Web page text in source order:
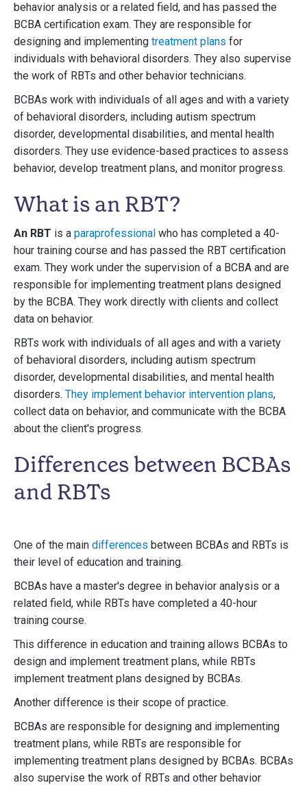
behavior analysis or a related field, and has passed the
BCBA certification exam. They are responsible for
designing and implementing treatment plans for
individuals with behavioral disorders. They also supervise
the work of RBTs and other behavior technicians.
BCBAs work with individuals of all ages and with a variety
of behavioral disorders, including autism spectrum
disorder, developmental disabilities, and mental health
disorders. They use evidence-based practices to assess
behavior, develop treatment plans, and monitor progress.
What is an RBT?
An RBT is a paraprofessional who has completed a 40-
hour training course and has passed the RBT certification
exam. They work under the supervision of a BCBA and are
responsible for implementing treatment plans designed
by the BCBA. They work directly with clients and collect
data on behavior.
RBTs work with individuals of all ages and with a variety
of behavioral disorders, including autism spectrum
disorder, developmental disabilities, and mental health
disorders. They implement behavior intervention plans,
collect data on behavior, and communicate with the BCBA
about the client's progress.
Differences between BCBAs
and RBTs
One of the main differences between BCBAs and RBTs is
their level of education and training.
BCBAs have a master's degree in behavior analysis or a
related field, while RBTs have completed a 40-hour
training course.
This difference in education and training allows BCBAs to
design and implement treatment plans, while RBTs
implement treatment plans designed by BCBAs.
Another difference is their scope of practice.
BCBAs are responsible for designing and implementing
treatment plans, while RBTs are responsible for
implementing treatment plans designed by BCBAs. BCBAs
also supervise the work of RBTs and other behavior